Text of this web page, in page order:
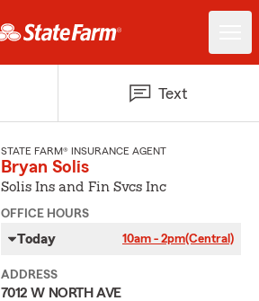
Text
STATE FARM® INSURANCE AGENT
Bryan Solis
Solis Ins and Fin Svcs Inc
OFFICE HOURS
Today 10am - 2pm(Central)
ADDRESS
7012 W NORTH AVE